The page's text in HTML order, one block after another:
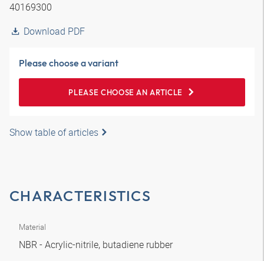
40169300
Download PDF
Please choose a variant
PLEASE CHOOSE AN ARTICLE
Show table of articles
CHARACTERISTICS
Material
NBR - Acrylic-nitrile, butadiene rubber